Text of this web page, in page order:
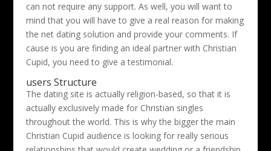
can not require any support. As well, you will want to
mind that you will have to give a real reason for making
the net dating solution and provide your comments. If
cause is you are finding an ideal partner with Christian
Cupid, you need to give a testimonial.
users Structure
The dating site is actually religion-based, so that it is
actually exclusively made for Christian singles
throughout the world. This is why the bigger the main
Christian Cupid audience is looking for really serious